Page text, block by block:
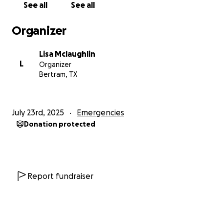
See all See all
Organizer
L
Lisa Mclaughlin
Organizer
Bertram, TX
July 23rd, 2025 Emergencies
Donation protected
Report fundraiser